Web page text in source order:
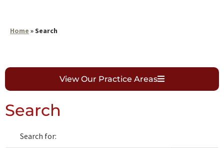
Home »Search
View Our Practice Areas
Search
Search for: